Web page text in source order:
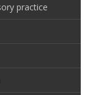
practice